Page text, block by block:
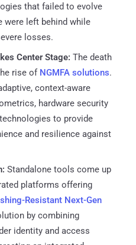
that failed to evolve
were left behind while
losses.
Center Stage: The death
rise of NGMFA solutions.
context-aware
hardware security
to provide
and resilience against
Standalone tools come up
platforms offering
Resistant Next-Gen
by combining
identity and access